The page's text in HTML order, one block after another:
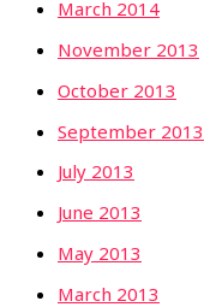
March 2014
November 2013
October 2013
September 2013
July 2013
June 2013
May 2013
March 2013